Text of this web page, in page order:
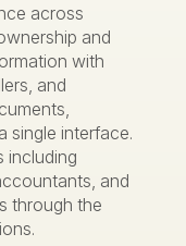
across
and
with
and
single interface.
including
and
through the